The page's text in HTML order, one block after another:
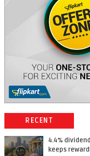
RECENT
4.4%
keeps